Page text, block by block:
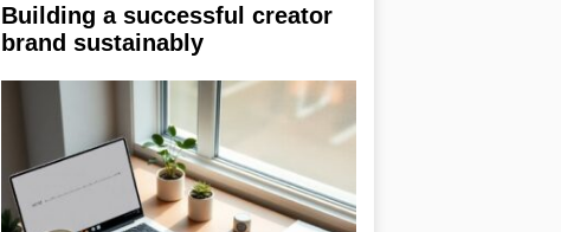
Building a successful creator
brand sustainably